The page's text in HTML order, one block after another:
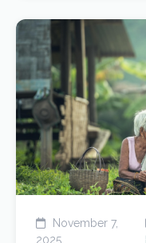
November 7,
2025